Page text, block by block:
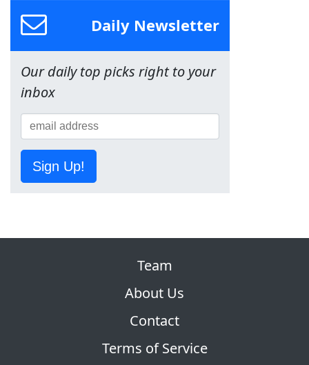
Daily Newsletter
Our daily top picks right to your
inbox
Sign Up!
Team
About Us
Contact
Terms of Service